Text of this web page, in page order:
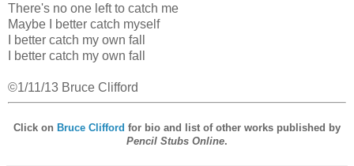
There's no one left to catch me
Maybe I better catch myself
I better catch my own fall
I better catch my own fall
©1/11/13 Bruce Clifford
Click on Bruce Clifford for bio and list of other works published by
Pencil Stubs Online.